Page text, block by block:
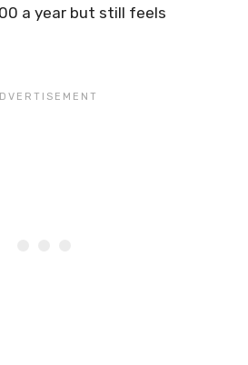
a year but still feels